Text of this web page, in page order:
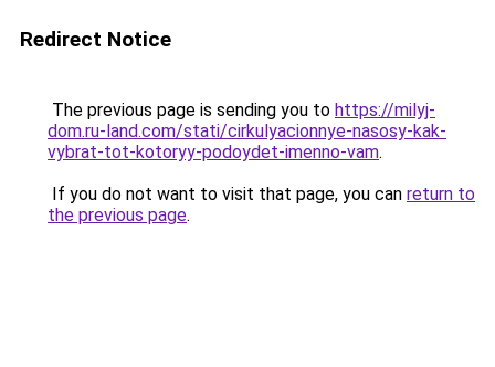
Redirect Notice
The previous page is sending you to https://milyj-
dom.ru-land.com/stati/cirkulyacionnye-nasosy-kak-
vybrat-tot-kotoryy-podoydet-imenno-vam.
If you do not want to visit that page, you can return to
the previous page.